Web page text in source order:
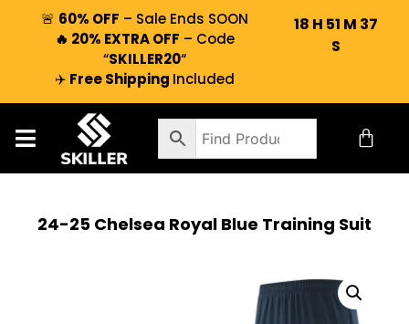
🚨 60% OFF – Sale Ends SOON
🔥 20% EXTRA OFF – Code
“SKILLER20“
✈️ Free Shipping Included
18 H 51 M 36
S
24-25 Chelsea Royal Blue Training Suit